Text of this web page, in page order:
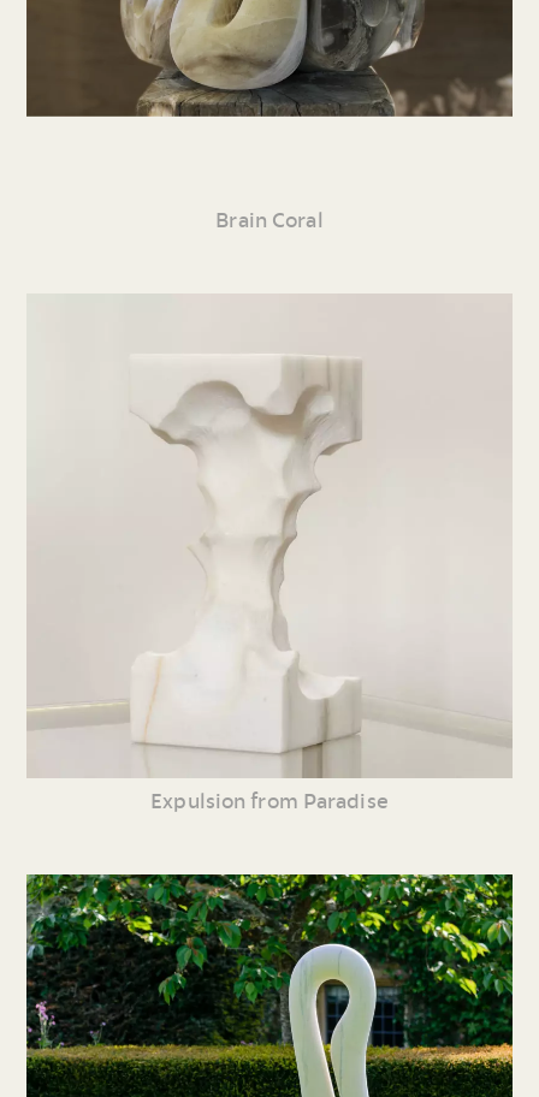
Brain Coral
Expulsion from Paradise